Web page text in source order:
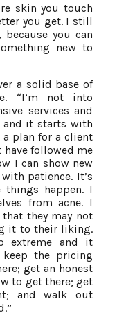
skin you touch
you get. I still
you can
new to
a solid base of
“I’m not into
services and
and it starts with
plan for a client
followed me
I can show new
patience. It’s
happen. I
from acne. I
they may not
it to their liking.
extreme and it
the pricing
get an honest
to get there; get
and walk out